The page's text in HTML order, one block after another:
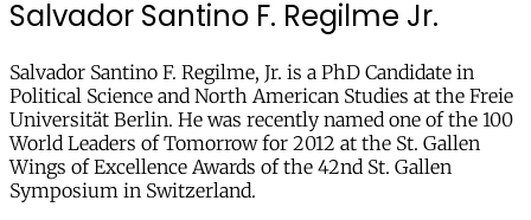
Salvador Santino F. Regilme Jr.
Salvador Santino F. Regilme, Jr. is a PhD Candidate in
Political Science and North American Studies at the Freie
Universität Berlin. He was recently named one of the 100
World Leaders of Tomorrow for 2012 at the St. Gallen
Wings of Excellence Awards of the 42nd St. Gallen
Symposium in Switzerland.